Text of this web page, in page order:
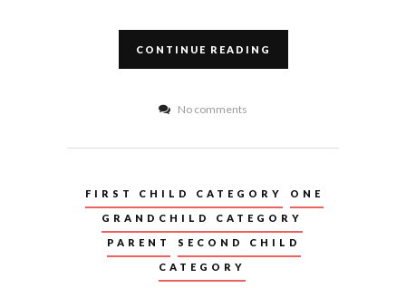
CONTINUE READING
No comments
FIRST CHILD CATEGORY ONE
GRANDCHILD CATEGORY
PARENT SECOND CHILD
CATEGORY